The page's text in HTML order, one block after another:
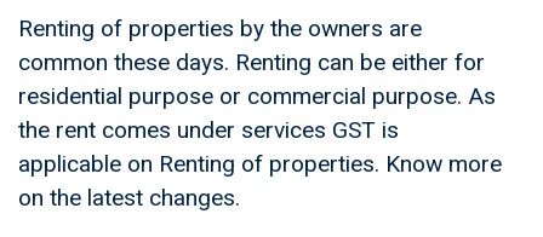
Renting of properties by the owners are
common these days. Renting can be either for
residential purpose or commercial purpose. As
the rent comes under services GST is
applicable on Renting of properties. Know more
on the latest changes.